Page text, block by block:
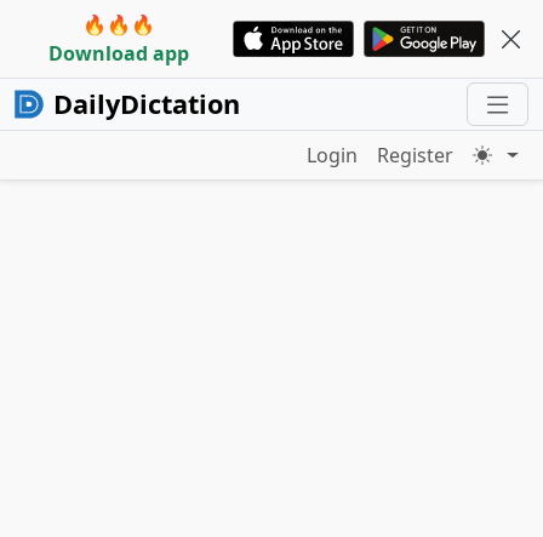
🔥🔥🔥
Download app
DailyDictation
Login Register